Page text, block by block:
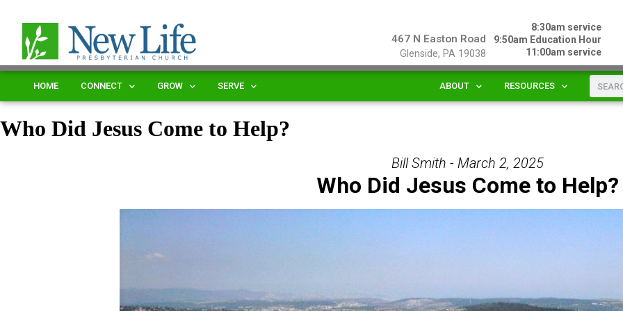
467 N Easton Road
Glenside, PA 19038
8:30am service
9:50am Education Hour
11:00am service
HOME CONNECT GROW SERVE ABOUT RESOURCES
Who Did Jesus Come to Help?
Bill Smith - March 2, 2025
Who Did Jesus Come to Help?